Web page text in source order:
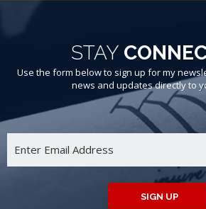
STAY
Use the form below to sign up for my
news and updates directly to
SIGN UP